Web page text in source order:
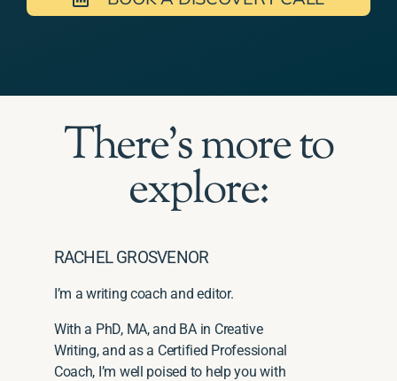
There's more to
explore:
RACHEL GROSVENOR
I’m a writing coach and editor.
With a PhD, MA, and BA in Creative
Writing, and as a Certified Professional
Coach, I’m well poised to help you with